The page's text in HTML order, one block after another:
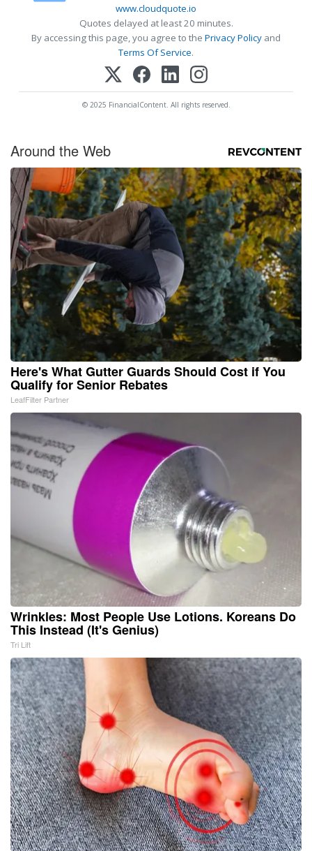
www.cloudquote.io
Quotes delayed at least 20 minutes.
By accessing this page, you agree to the Privacy Policy and
Terms Of Service.
© 2025 FinancialContent. All rights reserved.
Around the Web
Here's What Gutter Guards Should Cost if You
Qualify for Senior Rebates
LeafFilter Partner
Wrinkles: Most People Use Lotions. Koreans Do
This Instead (It's Genius)
Tri Lift